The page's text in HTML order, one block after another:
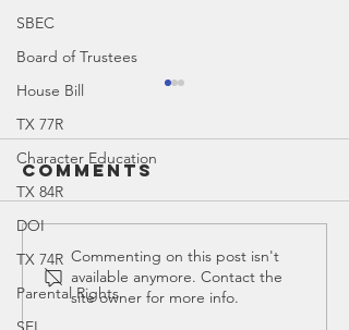
SBEC
Board of Trustees
House Bill
TX 77R
Character Education
TX 84R
DOI
TX 74R
Parental Rights
Education
Spotlight:
Comments
Commenting on this post isn't
available anymore. Contact the
site owner for more info.